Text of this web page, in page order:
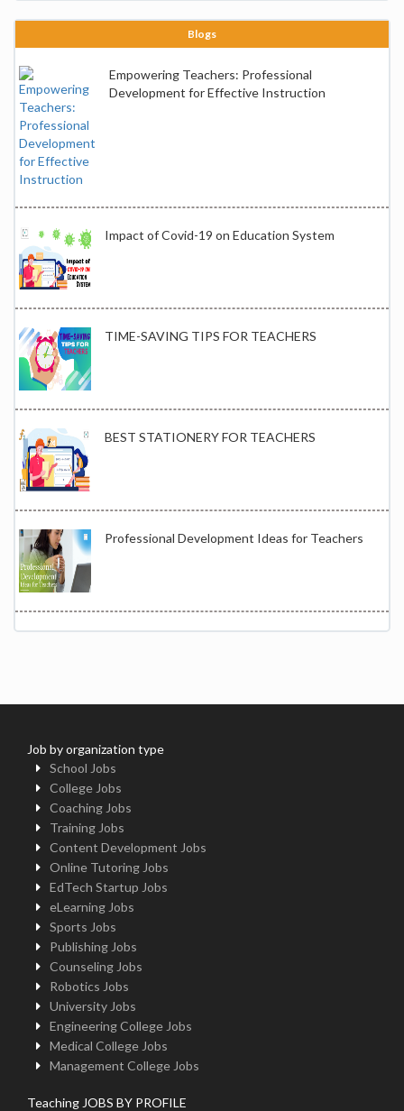
Blogs
Empowering Teachers: Professional
Development for Effective Instruction
Impact of Covid-19 on Education System
TIME-SAVING TIPS FOR TEACHERS
BEST STATIONERY FOR TEACHERS
Professional Development Ideas for Teachers
Job by organization type
School Jobs
College Jobs
Coaching Jobs
Training Jobs
Content Development Jobs
Online Tutoring Jobs
EdTech Startup Jobs
eLearning Jobs
Sports Jobs
Publishing Jobs
Counseling Jobs
Robotics Jobs
University Jobs
Engineering College Jobs
Medical College Jobs
Management College Jobs
Teaching JOBS BY PROFILE